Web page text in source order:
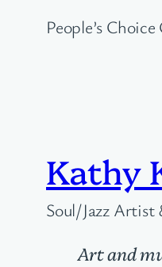
People’s
Kathy
Soul/Jazz Artist
Art and